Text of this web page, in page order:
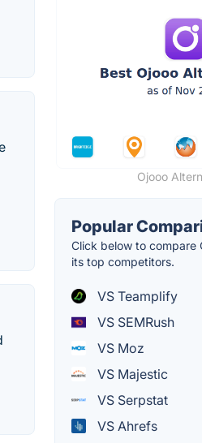
Ojooo
Popular
Click below to compare
its top competitors.
VS Teamplify
VS SEMRush
VS Moz
VS Majestic
VS Serpstat
VS Ahrefs